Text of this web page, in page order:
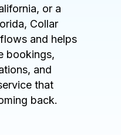
or a
Collar
and helps
bookings,
and
that
back.